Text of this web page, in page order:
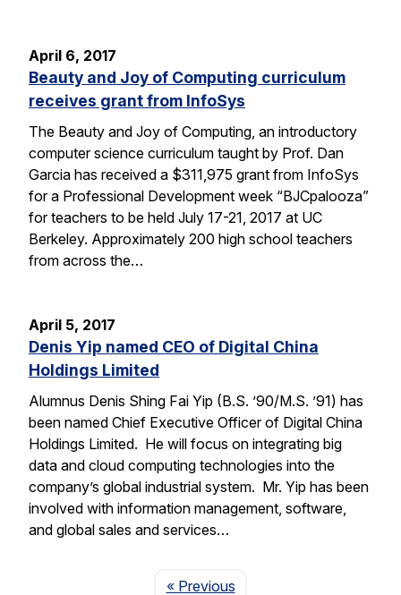
April 6, 2017
Beauty and Joy of Computing curriculum
receives grant from InfoSys
The Beauty and Joy of Computing, an introductory
computer science curriculum taught by Prof. Dan
Garcia has received a $311,975 grant from InfoSys
for a Professional Development week “BJCpalooza”
for teachers to be held July 17-21, 2017 at UC
Berkeley. Approximately 200 high school teachers
from across the…
April 5, 2017
Denis Yip named CEO of Digital China
Holdings Limited
Alumnus Denis Shing Fai Yip (B.S. ’90/M.S. ’91) has
been named Chief Executive Officer of Digital China
Holdings Limited. He will focus on integrating big
data and cloud computing technologies into the
company’s global industrial system. Mr. Yip has been
involved with information management, software,
and global sales and services…
« PreviousPage